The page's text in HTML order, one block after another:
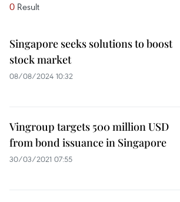
0 Result
Singapore seeks solutions to boost
stock market
08/08/2024 10:32
Vingroup targets 500 million USD
from bond issuance in Singapore
30/03/2021 07:55